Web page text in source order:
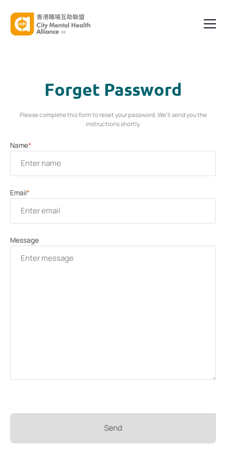
Forget Password
Please complete this form to reset your password. We’ll send you the
instructions shortly.
Name*
Email*
Message